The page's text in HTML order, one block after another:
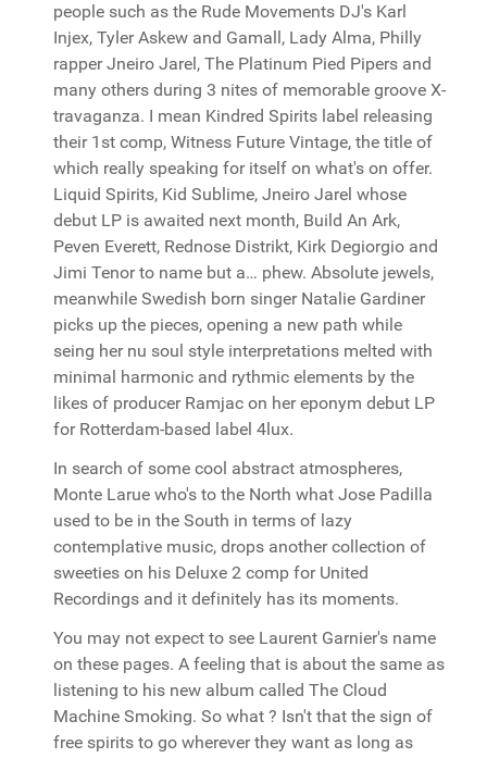
people such as the Rude Movements DJ's Karl
Injex, Tyler Askew and Gamall, Lady Alma, Philly
rapper Jneiro Jarel, The Platinum Pied Pipers and
many others during 3 nites of memorable groove X-
travaganza. I mean Kindred Spirits label releasing
their 1st comp, Witness Future Vintage, the title of
which really speaking for itself on what's on offer.
Liquid Spirits, Kid Sublime, Jneiro Jarel whose
debut LP is awaited next month, Build An Ark,
Peven Everett, Rednose Distrikt, Kirk Degiorgio and
Jimi Tenor to name but a… phew. Absolute jewels,
meanwhile Swedish born singer Natalie Gardiner
picks up the pieces, opening a new path while
seing her nu soul style interpretations melted with
minimal harmonic and rythmic elements by the
likes of producer Ramjac on her eponym debut LP
for Rotterdam-based label 4lux.
In search of some cool abstract atmospheres,
Monte Larue who's to the North what Jose Padilla
used to be in the South in terms of lazy
contemplative music, drops another collection of
sweeties on his Deluxe 2 comp for United
Recordings and it definitely has its moments.
You may not expect to see Laurent Garnier's name
on these pages. A feeling that is about the same as
listening to his new album called The Cloud
Machine Smoking. So what ? Isn't that the sign of
free spirits to go wherever they want as long as